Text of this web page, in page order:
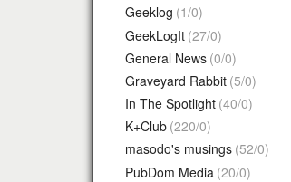
Geeklog (1/0)
GeekLogIt (27/0)
General News (0/0)
Graveyard Rabbit (5/0)
In The Spotlight (40/0)
K+Club (220/0)
masodo's musings (52/0)
PubDom Media (20/0)